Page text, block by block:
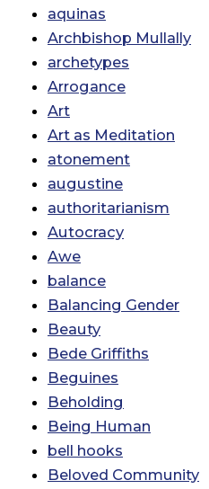
aquinas
Archbishop Mullally
archetypes
Arrogance
Art
Art as Meditation
atonement
augustine
authoritarianism
Autocracy
Awe
balance
Balancing Gender
Beauty
Bede Griffiths
Beguines
Beholding
Being Human
bell hooks
Beloved Community